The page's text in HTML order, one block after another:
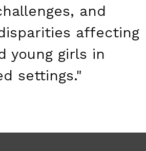
and
affecting
young girls in
settings."